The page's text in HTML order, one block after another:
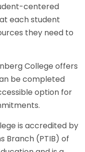
centered
each student
they need to
College offers
be completed
option for
is accredited by
Branch (PTIB) of